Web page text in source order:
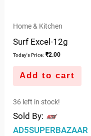
Home & Kitchen
Surf Excel-12g
Today's Price: ₹2.00
Add to cart
36 left in stock!
Sold By:
AD5SUPERBAZAAR